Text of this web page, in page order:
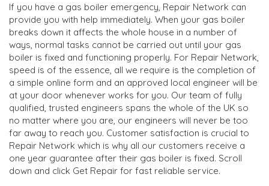
If you have a gas boiler emergency, Repair Network can
provide you with help immediately. When your gas boiler
breaks down it affects the whole house in a number of
ways, normal tasks cannot be carried out until your gas
boiler is fixed and functioning properly. For Repair Network,
speed is of the essence, all we require is the completion of
a simple online form and an approved local engineer will be
at your door whenever works for you. Our team of fully
qualified, trusted engineers spans the whole of the UK so
no matter where you are, our engineers will never be too
far away to reach you. Customer satisfaction is crucial to
Repair Network which is why all our customers receive a
one year guarantee after their gas boiler is fixed. Scroll
down and click Get Repair for fast reliable service.